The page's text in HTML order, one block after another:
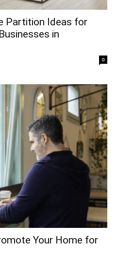
Partition Ideas for
in
0
Your Home for